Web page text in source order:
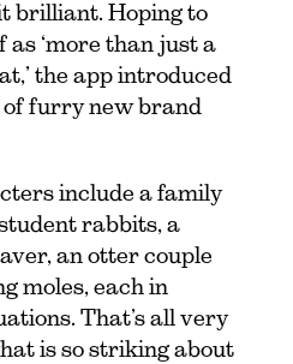
brilliant. Hoping to
as ‘more than just a
the app introduced
of furry new brand
include a family
rabbits, a
an otter couple
moles, each in
That’s all very
is so striking about